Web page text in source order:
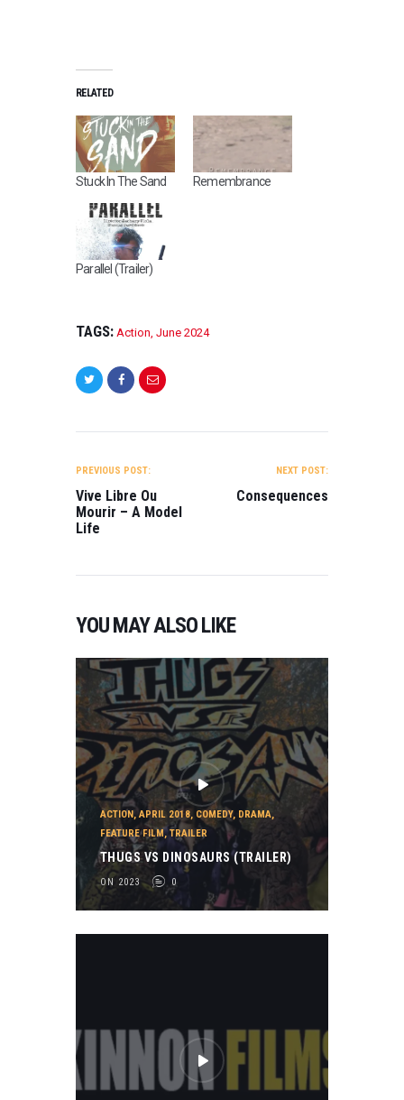
RELATED
Stuck In The Sand Remembrance
Parallel (Trailer)
TAGS: Action June 2024
NAVIGATION
PREVIOUS POST:
Vive Libre Ou
Mourir – A Model
Life
NEXT POST:
Consequences
YOU MAY ALSO LIKE
ACTION,APRIL 2018, COMEDY, DRAMA,
FEATURE FILM, TRAILER
THUGS VS DINOSAURS (TRAILER)
ON 2023 0